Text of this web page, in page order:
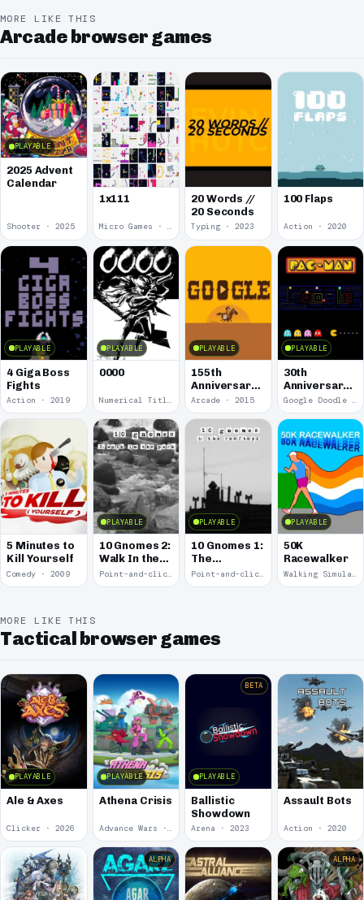
MORE LIKE THIS
Arcade browser games
PLAYABLE
2025 Advent
Calendar
Shooter · 2025
1x111
Micro Games · 2024
20 Words //
20 Seconds
Typing · 2023
100 Flaps
Action · 2020
PLAYABLE
4 Giga Boss
Fights
Action · 2019
PLAYABLE
0000
Numerical Title · 2017
PLAYABLE
155th
Anniversary
of the Pony
Express
Arcade · 2015
PLAYABLE
30th
Anniversary
of Pac-Man
Google Doodle · 2010
5 Minutes to
Kill Yourself
Comedy · 2009
PLAYABLE
10 Gnomes 2:
Walk In the
Park
Point-and-click · 2008
PLAYABLE
10 Gnomes 1:
The
Rooftops
Point-and-click · 2008
PLAYABLE
50K
Racewalker
Walking Simulator · 2005
MORE LIKE THIS
Tactical browser games
PLAYABLE
Ale & Axes
Clicker · 2026
PLAYABLE
Athena Crisis
Advance Wars · 2024
PLAYABLE
BETA
Ballistic
Showdown
Arena · 2023
Assault Bots
Action · 2020
ALPHA ALPHA